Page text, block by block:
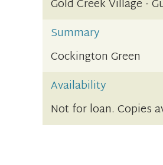
Gold Creek Village -
Summary
Cockington Green
Availability
Not for loan. Copies